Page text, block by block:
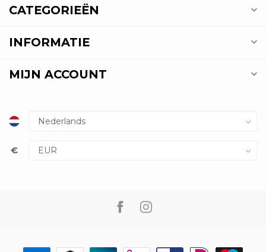
CATEGORIEËN
INFORMATIE
MIJN ACCOUNT
€